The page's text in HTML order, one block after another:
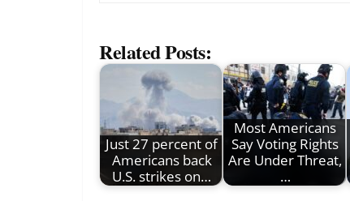
Related Posts:
Just 27 percent of
Americans back
U.S. strikes on…
Most Americans
Say Voting Rights
Are Under Threat,
…